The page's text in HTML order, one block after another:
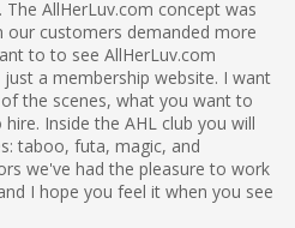
AllHerLuv.com concept was
our customers demanded more
to to see AllHerLuv.com
a membership website. I want
the scenes, what you want to
Inside the AHL club you will
taboo, futa, magic, and
we've had the pleasure to work
I hope you feel it when you see